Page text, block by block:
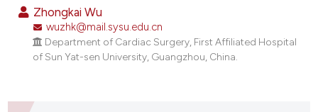
Zhongkai Wu
wuzhk@mail.sysu.edu.cn
Department of Cardiac Surgery, First Affiliated Hospital
of Sun Yat-sen University, Guangzhou, China.